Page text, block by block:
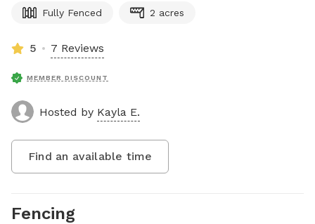
Fully Fenced 2 acres
5 7 Reviews
MEMBER DISCOUNT
Hosted by Kayla E.
Find an available time
Fencing